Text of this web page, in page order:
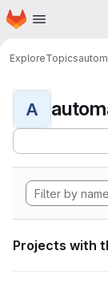
Skip to main content
Homepage
ExploreTopics
A
Projects with